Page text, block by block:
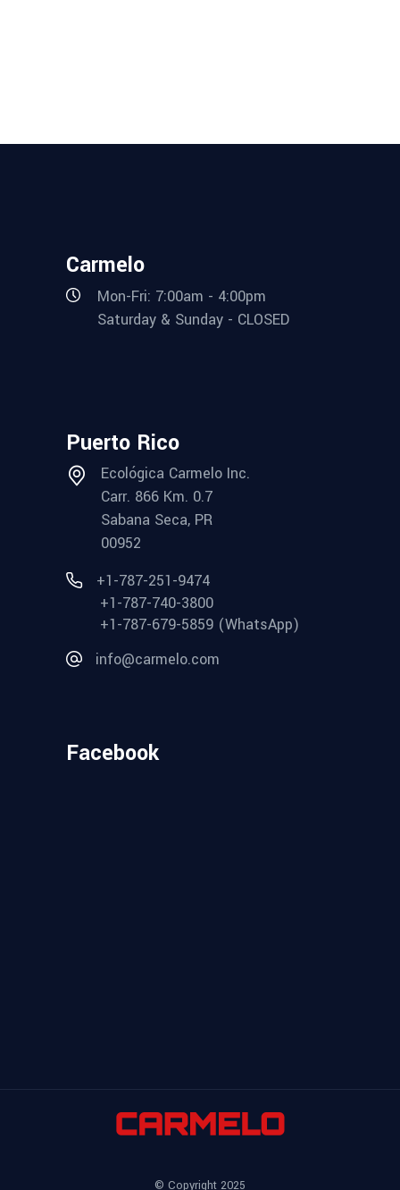
Carmelo
Mon-Fri: 7:00am - 4:00pm
Saturday & Sunday - CLOSED
Puerto Rico
Ecológica Carmelo Inc.
Carr. 866 Km. 0.7
Sabana Seca, PR
00952
+1-787-251-9474
+1-787-740-3800
+1-787-679-5859 (WhatsApp)
info@carmelo.com
Facebook
© Copyright 2025